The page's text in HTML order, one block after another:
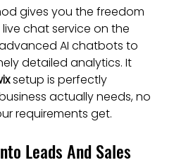
gives you the freedom
chat service on the
AI chatbots to
detailed analytics. It
setup is perfectly
actually needs, no
requirements get.
Leads And Sales